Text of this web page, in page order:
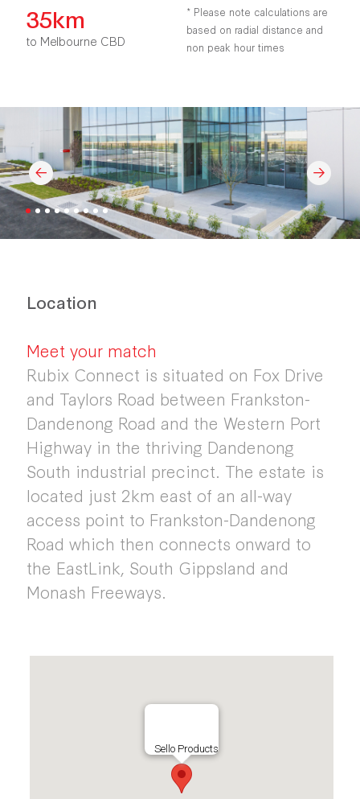
35km
to Melbourne CBD
* Please note calculations are
based on radial distance and
non peak hour times
Location
Meet your match
Rubix Connect is situated on Fox Drive
and Taylors Road between Frankston-
Dandenong Road and the Western Port
Highway in the thriving Dandenong
South industrial precinct. The estate is
located just 2km east of an all-way
access point to Frankston-Dandenong
Road which then connects onward to
the EastLink, South Gippsland and
Monash Freeways.
Sello Products